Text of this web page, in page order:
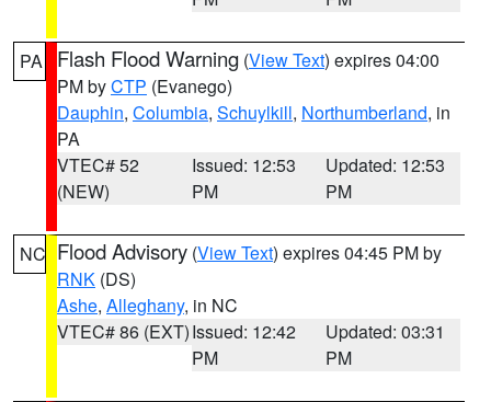
PA Flash Flood Warning (View Text) expires 04:00
PM byCTP (Evanego)
Dauphin, Columbia, Schuylkill, Northumberland, in
PA
VTEC# 52
(NEW)
Issued: 12:53
PM
Updated: 12:53
PM
NC Flood Advisory (View Text) expires 04:45 PM by
RNK (DS)
Ashe, Alleghany, in NC
VTEC# 86 (EXT)Issued: 12:42
PM
Updated: 03:31
PM